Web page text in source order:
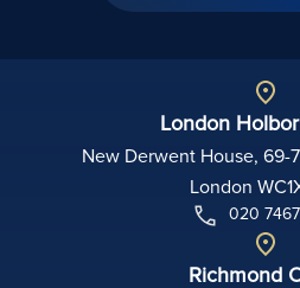
London
New Derwent House, 69-
London
020
Richmond